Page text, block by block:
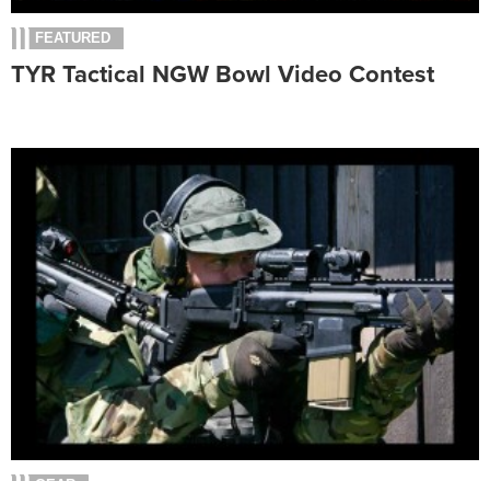
FEATURED
TYR Tactical NGW Bowl Video Contest